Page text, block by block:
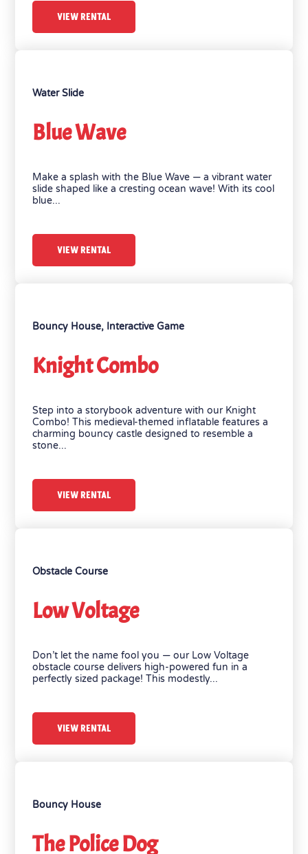
VIEW RENTAL
Water Slide
Blue Wave
Make a splash with the Blue Wave — a vibrant water
slide shaped like a cresting ocean wave! With its cool
blue...
VIEW RENTAL
Bouncy House, Interactive Game
Knight Combo
Step into a storybook adventure with our Knight
Combo! This medieval-themed inflatable features a
charming bouncy castle designed to resemble a
stone...
VIEW RENTAL
Obstacle Course
Low Voltage
Don’t let the name fool you — our Low Voltage
obstacle course delivers high-powered fun in a
perfectly sized package! This modestly...
VIEW RENTAL
Bouncy House
The Police Dog